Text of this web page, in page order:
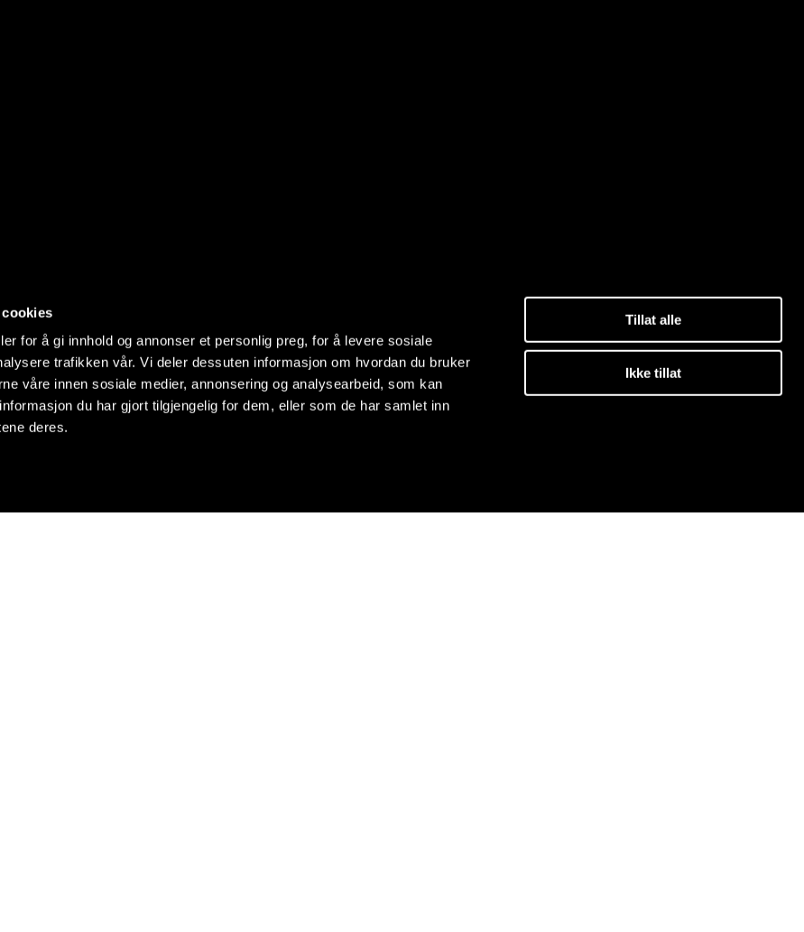
for å gi innhold og annonser et personlig preg, for å levere sosiale
trafikken vår. Vi deler dessuten informasjon om hvordan du bruker
våre innen sosiale medier, annonsering og analysearbeid, som kan
du har gjort tilgjengelig for dem, eller som de har samlet inn
deres.
Tillat alle
Ikke tillat